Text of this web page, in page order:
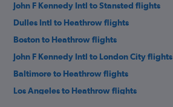
John F Kennedy Intl to Stansted flights
Dulles Intl to Heathrow flights
Boston to Heathrow flights
John F Kennedy Intl to London City flights
Baltimore to Heathrow flights
Los Angeles to Heathrow flights